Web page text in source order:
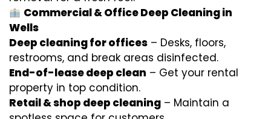
Commercial & Office Deep Cleaning in
Wells
Deep cleaning for offices – Desks, floors,
restrooms, and break areas disinfected.
End-of-lease deep clean – Get your rental
property in top condition.
Retail & shop deep cleaning – Maintain a